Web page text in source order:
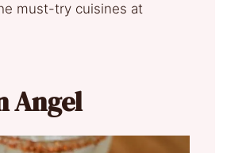
must-try cuisines at
Angel